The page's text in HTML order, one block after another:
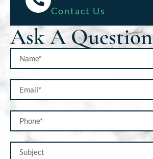
Contact Us
Ask A Question